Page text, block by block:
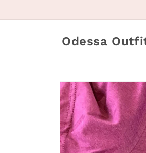
Odessa
Skip to
product
information